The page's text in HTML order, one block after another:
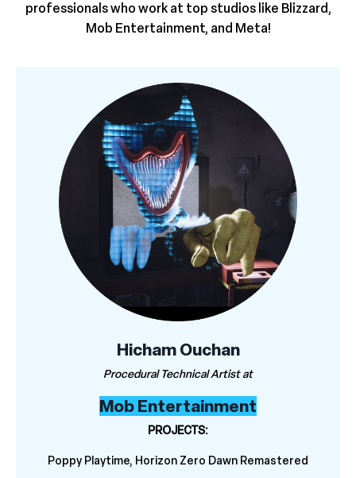
professionals who work at top studios like Blizzard,
Mob Entertainment, and Meta!
Hicham Ouchan
Procedural Technical Artist at
Mob Entertainment
PROJECTS:
Poppy Playtime, Horizon Zero Dawn Remastered